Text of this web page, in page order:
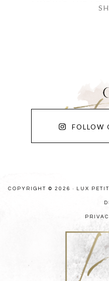
FOLLOW
COPYRIGHT © 2026 · LUX